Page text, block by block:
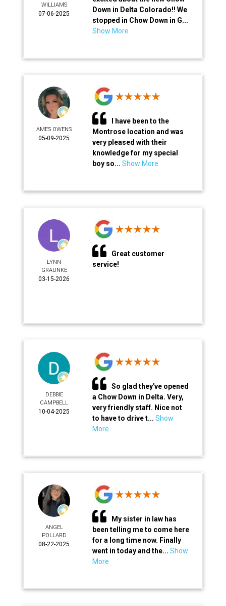
WILLIAMS
07-06-2025
Down in Delta Colorado!! We
stopped in Chow Down in G...
Show More
AMES OWENS
05-09-2025
I have been to the
Montrose location and was
very pleased with their
knowledge for my special
boy so...Show More
LYNN
GRAUNKE
03-15-2026
Great customer
service!
DEBBIE
CAMPBELL
10-04-2025
So glad they've opened
a Chow Down in Delta. Very,
very friendly staff. Nice not
to have to drive t...Show
More
ANGEL
POLLARD
08-22-2025
My sister in law has
been telling me to come here
for a long time now. Finally
went in today and the...Show
More